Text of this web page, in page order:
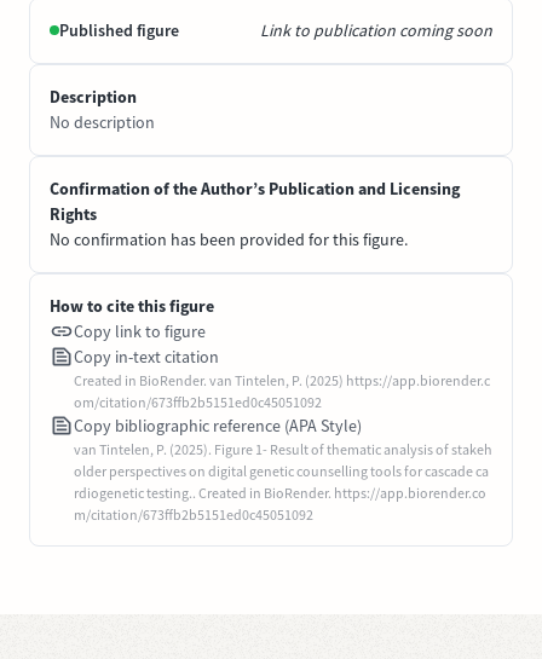
Published figure Link to publication coming soon
Description
No description
Confirmation of the Author’s Publication and Licensing
Rights
No confirmation has been provided for this figure.
How to cite this figure
Copy link to figure
Copy in-text citation
Created in BioRender. van Tintelen, P. (2025) https://app.biorender.c
om/citation/673ffb2b5151ed0c45051092
Copy bibliographic reference (APA Style)
van Tintelen, P. (2025). Figure 1- Result of thematic analysis of stakeh
older perspectives on digital genetic counselling tools for cascade ca
rdiogenetic testing.. Created in BioRender. https://app.biorender.co
m/citation/673ffb2b5151ed0c45051092